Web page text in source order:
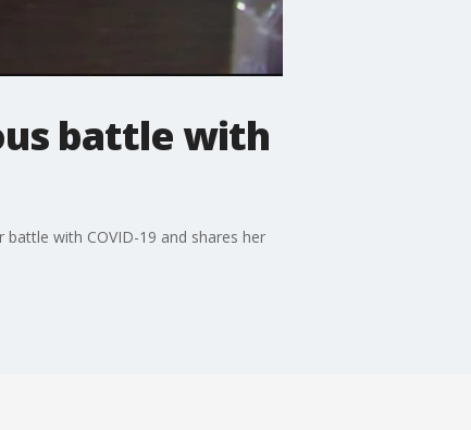
battle with
with COVID-19 and shares her